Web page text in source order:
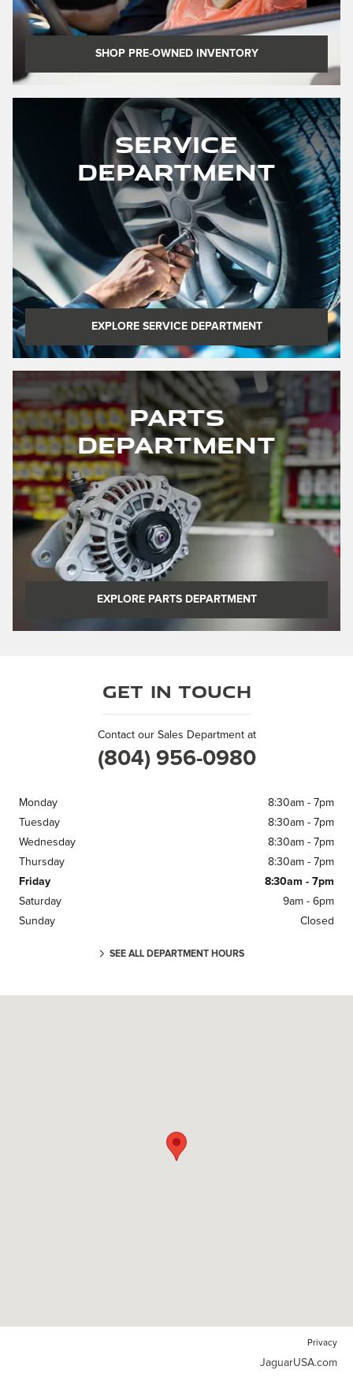
SHOP PRE-OWNED INVENTORY
Service
Department
EXPLORE SERVICE DEPARTMENT
Parts
Department
EXPLORE PARTS DEPARTMENT
Get in Touch
Contact our Sales Department at
(804) 956-0980
Monday
8:30am - 7pm
Tuesday
8:30am - 7pm
Wednesday
8:30am - 7pm
Thursday
8:30am - 7pm
Friday
8:30am - 7pm
Saturday
9am - 6pm
Sunday
Closed
SEE ALL DEPARTMENT HOURS
Privacy
JaguarUSA.com